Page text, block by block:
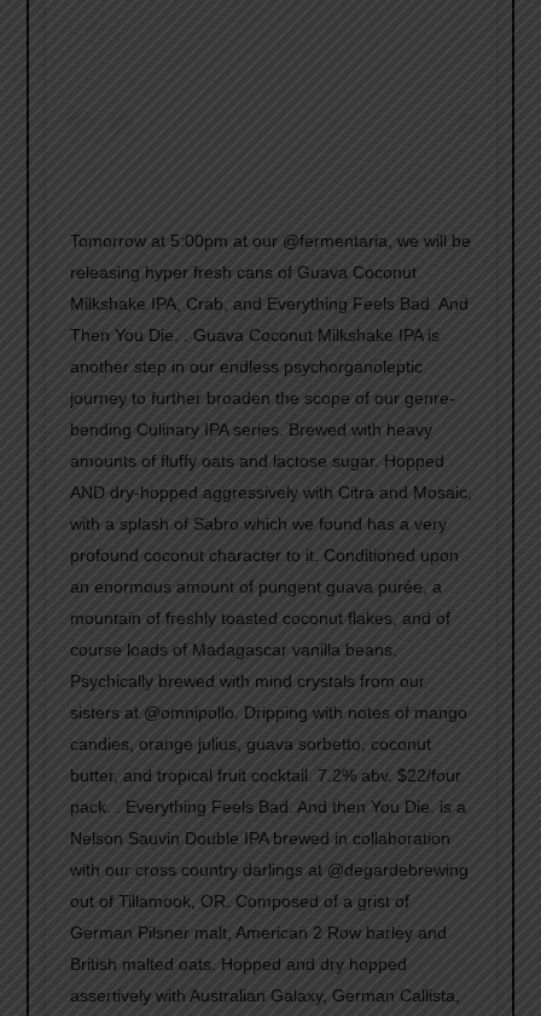
Tomorrow at 5:00pm at our @fermentaria, we will be
releasing hyper fresh cans of Guava Coconut
Milkshake IPA, Crab, and Everything Feels Bad. And
Then You Die. . Guava Coconut Milkshake IPA is
another step in our endless psychorganoleptic
journey to further broaden the scope of our genre-
bending Culinary IPA series. Brewed with heavy
amounts of fluffy oats and lactose sugar. Hopped
AND dry-hopped aggressively with Citra and Mosaic,
with a splash of Sabro which we found has a very
profound coconut character to it. Conditioned upon
an enormous amount of pungent guava purée, a
mountain of freshly toasted coconut flakes, and of
course loads of Madagascar vanilla beans.
Psychically brewed with mind crystals from our
sisters at @omnipollo. Dripping with notes of mango
candies, orange julius, guava sorbetto, coconut
butter, and tropical fruit cocktail. 7.2% abv. $22/four
pack. . Everything Feels Bad. And then You Die. is a
Nelson Sauvin Double IPA brewed in collaboration
with our cross country darlings at @degardebrewing
out of Tillamook, OR. Composed of a grist of
German Pilsner malt, American 2 Row barley and
British malted oats. Hopped and dry hopped
assertively with Australian Galaxy, German Callista,